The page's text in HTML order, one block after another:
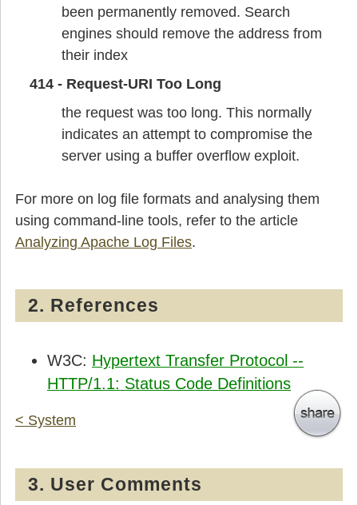
been permanently removed. Search
engines should remove the address from
their index
414 - Request-URI Too Long
the request was too long. This normally
indicates an attempt to compromise the
server using a buffer overflow exploit.
For more on log file formats and analysing them
using command-line tools, refer to the article
Analyzing Apache Log Files.
2. References
W3C: Hypertext Transfer Protocol --
HTTP/1.1: Status Code Definitions
< System
3. User Comments